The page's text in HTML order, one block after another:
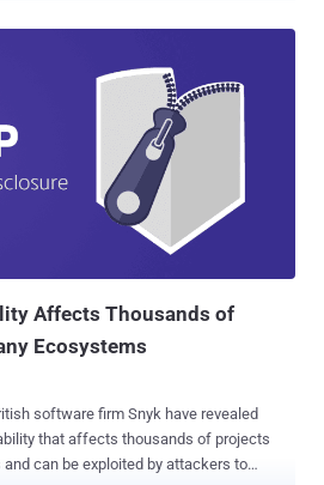
Affects Thousands of
Ecosystems
software firm Snyk have revealed
that affects thousands of projects
can be exploited by attackers to